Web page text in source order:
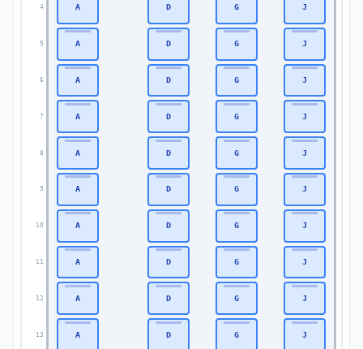
4
5
6
7
8
9
10
11
12
13
A D G J
A D G J
A D G J
A D G J
A D G J
A D G J
A D G J
A D G J
A D G J
A D G J